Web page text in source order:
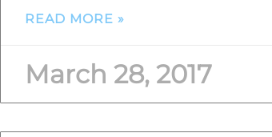
READ MORE »
March 28, 2017